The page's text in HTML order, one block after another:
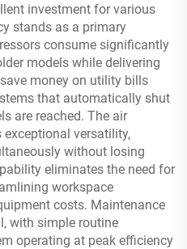
investment for various
stands as a primary
consume significantly
models while delivering
money on utility bills
that automatically shut
are reached. The air
versatility,
without losing
eliminates the need for
workspace
costs. Maintenance
with simple routine
operating at peak efficiency